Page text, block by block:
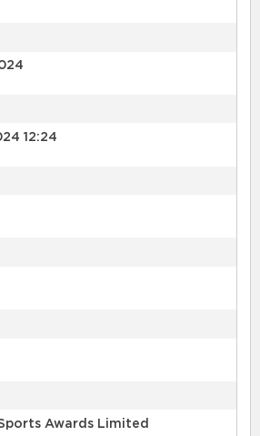
12:24
Awards Limited